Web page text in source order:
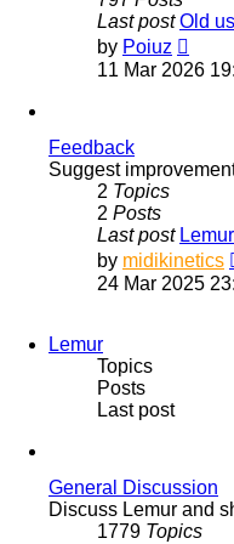
Last post Old
by Poiuz
the
11 Mar 2026
Feedback
Suggest
2 Topics
2 Posts
Last post
by midikinetics
24 Mar 2025
Lemur
Topics
Posts
Last post
General Discussion
Discuss Lemur and
1779 Topics